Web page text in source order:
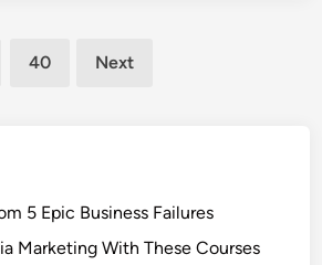
40 Next
5 Epic Business Failures
Marketing With These Courses